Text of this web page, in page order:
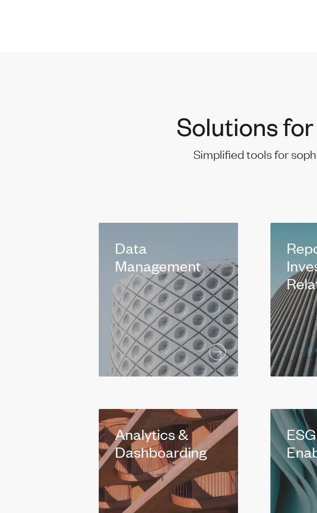
Solutions
Simplified tools for
Data
Management
Analytics &
Dashboarding
ESG